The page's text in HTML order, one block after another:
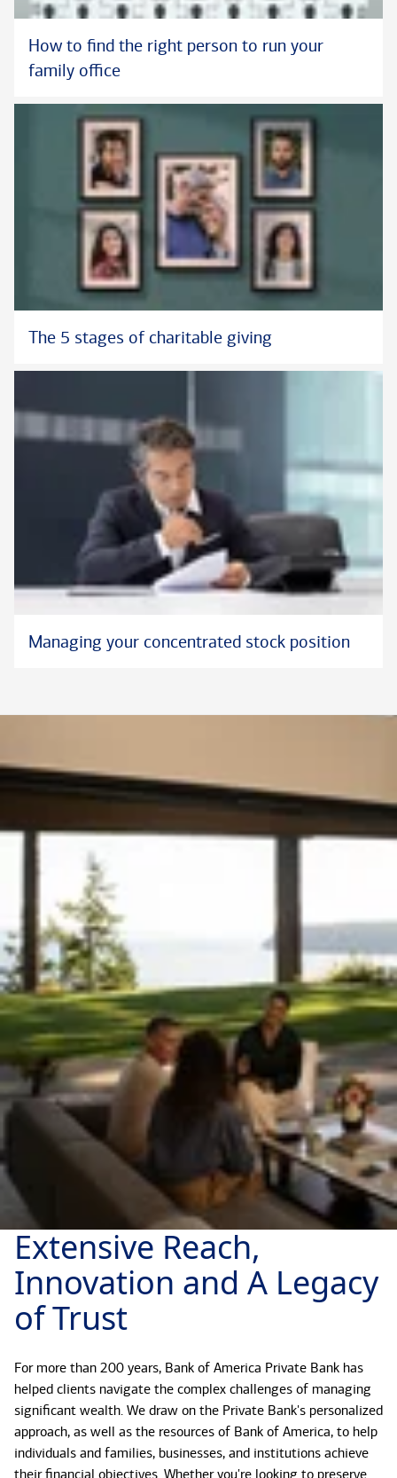
How to find the right person to run your
family office
The 5 stages of charitable giving
Managing your concentrated stock position
Extensive Reach,
Innovation and A Legacy
of Trust
For more than 200 years, Bank of America Private Bank has
helped clients navigate the complex challenges of managing
significant wealth. We draw on the Private Bank's personalized
approach, as well as the resources of Bank of America, to help
individuals and families, businesses, and institutions achieve
their financial objectives. Whether you're looking to preserve